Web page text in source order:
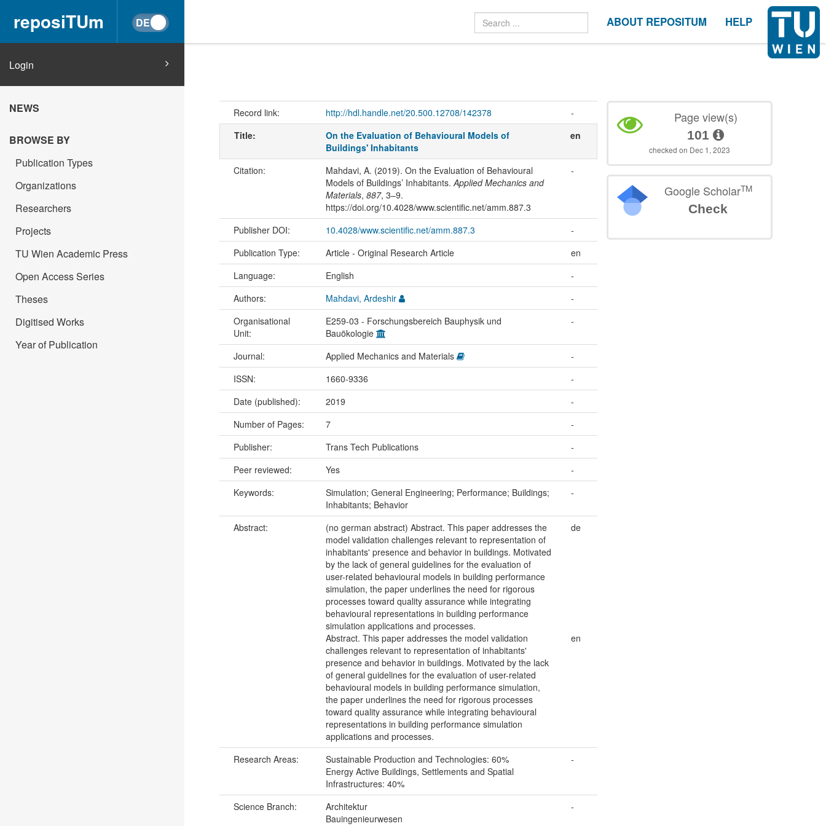
reposiTUm ABOUT REPOSITUM HELP
Login
NEWS
BROWSE BY
Publication Types
Organizations
Researchers
Projects
TU Wien Academic Press
Open Access Series
Theses
Digitised Works
Year of Publication
Record link: http://hdl.handle.net/20.500.12708/142378
-
Title:
On the Evaluation of Behavioural Models of
Buildings' Inhabitants
en
Citation:
Mahdavi, A. (2019). On the Evaluation of Behavioural
Models of Buildings’ Inhabitants.Applied Mechanics and
Materials, 887, 3–9.
https://doi.org/10.4028/www.scientific.net/amm.887.3
-
Publisher DOI: 10.4028/www.scientific.net/amm.887.3
-
Publication Type:
Article - Original Research Article
en
Language:
English
-
Authors:
Mahdavi, Ardeshir
-
Organisational
Unit:
E259-03 - Forschungsbereich Bauphysik und
Bauökologie
-
Journal: Applied Mechanics and Materials
-
ISSN:
1660-9336
-
Date (published):
2019
-
Number of Pages:
7
-
Publisher:
Trans Tech Publications
-
Peer reviewed:
Yes
-
Keywords:
Simulation; General Engineering; Performance; Buildings;
Inhabitants; Behavior
-
Abstract:
(no german abstract) Abstract. This paper addresses the
model validation challenges relevant to representation of
inhabitants' presence and behavior in buildings. Motivated
by the lack of general guidelines for the evaluation of
user-related behavioural models in building performance
simulation, the paper underlines the need for rigorous
processes toward quality assurance while integrating
behavioural representations in building performance
simulation applications and processes.
de
Abstract. This paper addresses the model validation
challenges relevant to representation of inhabitants'
presence and behavior in buildings. Motivated by the lack
of general guidelines for the evaluation of user-related
behavioural models in building performance simulation,
the paper underlines the need for rigorous processes
toward quality assurance while integrating behavioural
representations in building performance simulation
applications and processes.
en
Research Areas:
Sustainable Production and Technologies: 60%
Energy Active Buildings, Settlements and Spatial
Infrastructures: 40%
-
Science Branch:
Architektur
Bauingenieurwesen
-
Page view(s)
101
checked on Dec 1, 2023
Google ScholarTM
Check